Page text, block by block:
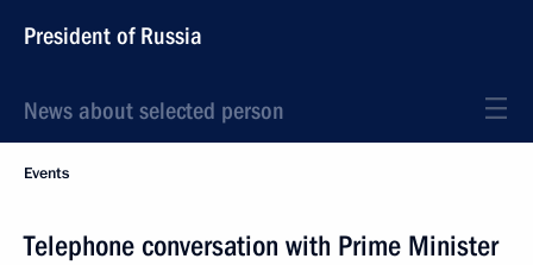
President of Russia
News about selected person
Events
Telephone conversation with Prime Minister